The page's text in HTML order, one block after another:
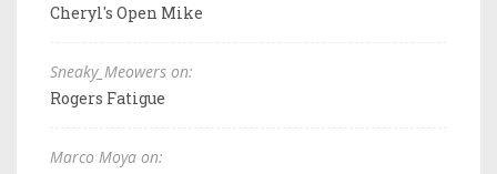
Cheryl's Open Mike
Sneaky_Meowers on:
Rogers Fatigue
Marco Moya on: